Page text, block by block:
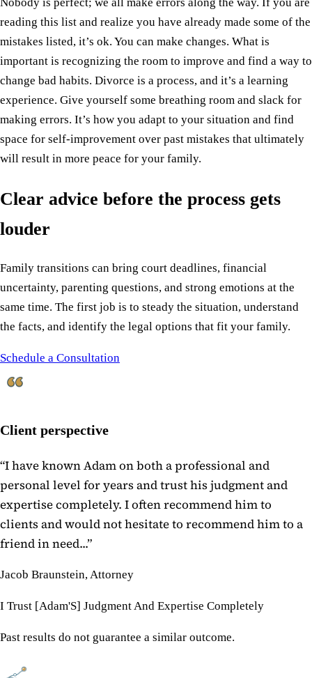
Nobody is perfect; we all make errors along the way. If you are
reading this list and realize you have already made some of the
mistakes listed, it’s ok. You can make changes. What is
important is recognizing the room to improve and find a way to
change bad habits. Divorce is a process, and it’s a learning
experience. Give yourself some breathing room and slack for
making errors. It’s how you adapt to your situation and find
space for self-improvement over past mistakes that ultimately
will result in more peace for your family.
Clear advice before the process gets
louder
Family transitions can bring court deadlines, financial
uncertainty, parenting questions, and strong emotions at the
same time. The first job is to steady the situation, understand
the facts, and identify the legal options that fit your family.
Schedule a Consultation
Client perspective
“I have known Adam on both a professional and
personal level for years and trust his judgment and
expertise completely. I often recommend him to
clients and would not hesitate to recommend him to a
friend in need...”
Jacob Braunstein, Attorney
I Trust [Adam'S] Judgment And Expertise Completely
Past results do not guarantee a similar outcome.